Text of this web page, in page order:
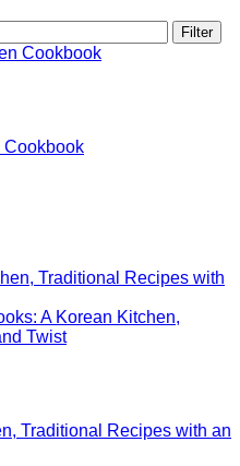
Filter
Cookbook
Traditional Recipes with an